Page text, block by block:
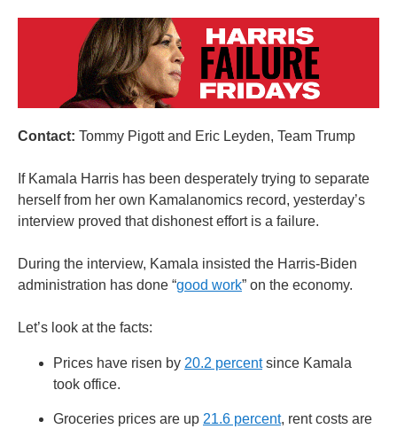
Contact: Tommy Pigott and Eric Leyden, Team Trump
If Kamala Harris has been desperately trying to separate
herself from her own Kamalanomics record, yesterday’s
interview proved that dishonest effort is a failure.
During the interview, Kamala insisted the Harris-Biden
administration has done “good work” on the economy.
Let’s look at the facts:
Prices have risen by 20.2 percentsince Kamala
took office.
Groceries prices are up 21.6 percent, rent costs are